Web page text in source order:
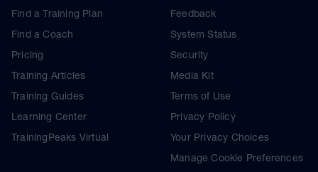
Find a Training Plan
Find a Coach
Pricing
Training Articles
Training Guides
Learning Center
TrainingPeaks Virtual
Feedback
System Status
Security
Media Kit
Terms of Use
Privacy Policy
Your Privacy Choices
Manage Cookie Preferences